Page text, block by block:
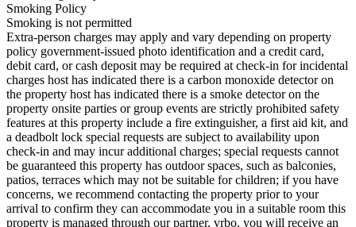
Smoking Policy
Smoking is not permitted
Extra-person charges may apply and vary depending on property
policy government-issued photo identification and a credit card,
debit card, or cash deposit may be required at check-in for incidental
charges host has indicated there is a carbon monoxide detector on
the property host has indicated there is a smoke detector on the
property onsite parties or group events are strictly prohibited safety
features at this property include a fire extinguisher, a first aid kit, and
a deadbolt lock special requests are subject to availability upon
check-in and may incur additional charges; special requests cannot
be guaranteed this property has outdoor spaces, such as balconies,
patios, terraces which may not be suitable for children; if you have
concerns, we recommend contacting the property prior to your
arrival to confirm they can accommodate you in a suitable room this
property is managed through our partner, vrbo. you will receive an